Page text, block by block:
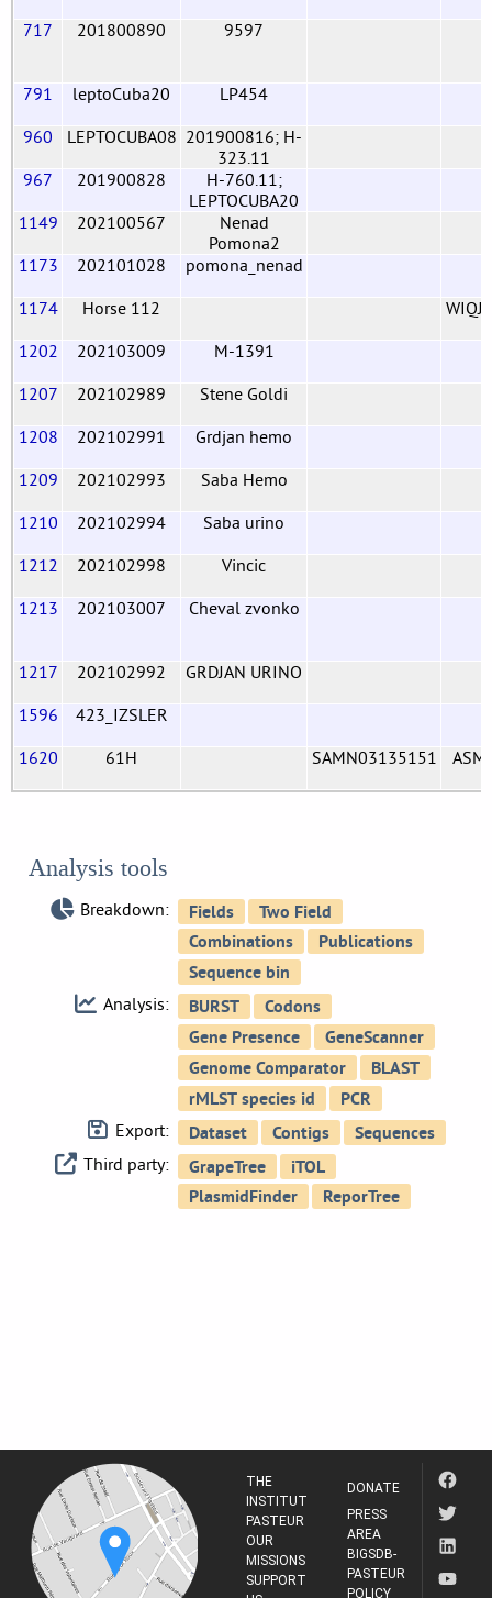
717
201800890 9597
791 leptoCuba20
LP454
960
LEPTOCUBA08 201900816; H-
323.11
967
201900828
H-760.11;
LEPTOCUBA20
1149
202100567
Nenad
Pomona2
1173
202101028
pomona_nenad
1174
Horse 112
1202
202103009
M-1391
1207
202102989
Stene Goldi
1208
202102991
Grdjan hemo
1209
202102993
Saba Hemo
1210
202102994
Saba urino
1212
202102998
Vincic
1213
202103007 Cheval zvonko
1217 202102992
GRDJAN URINO
1596
423_IZSLER
1620
61H SAMN03135151
Analysis tools
Breakdown:
Analysis:
Export:
Third party:
THE
INSTITUT
PASTEUR
OUR
MISSIONS
SUPPORT
DONATE
PRESS
AREA
BIGSDB-
PASTEUR
POLICY